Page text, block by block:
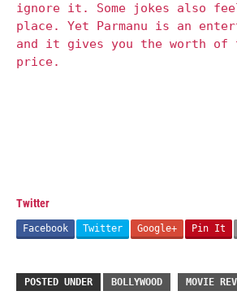
ignore it. Some jokes also
place. Yet Parmanu is an
and it gives you the worth
price.
Twitter
Facebook Twitter Google+ Pin It
POSTED UNDER BOLLYWOOD MOVIE